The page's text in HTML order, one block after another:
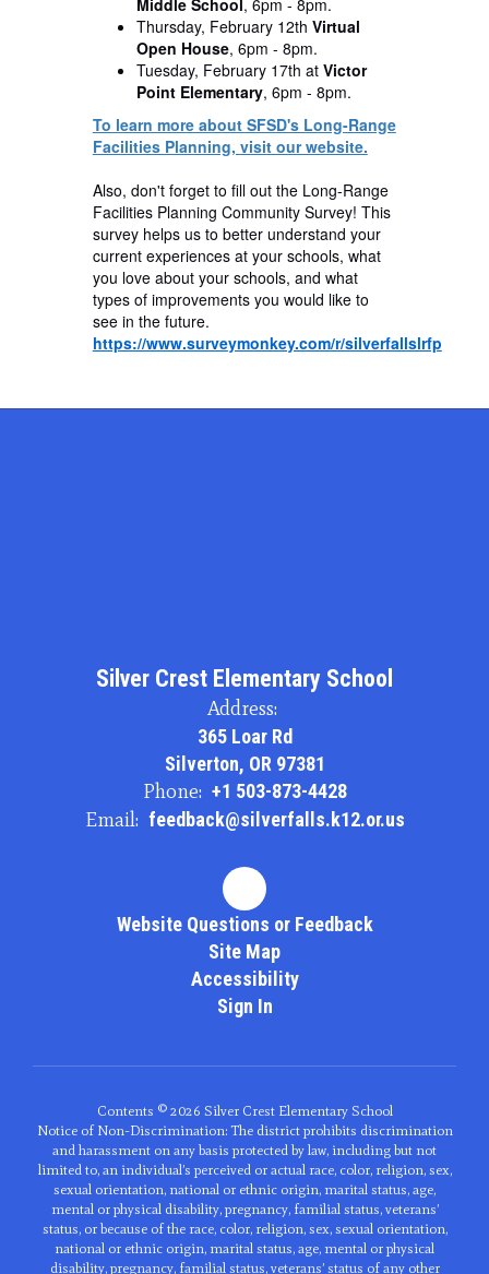
Middle School, 6pm - 8pm.
Thursday, February 12th Virtual
Open House, 6pm - 8pm.
Tuesday, February 17th at Victor
Point Elementary, 6pm - 8pm.
To learn more about SFSD's Long-Range
Facilities Planning, visit our website.
Also, don't forget to fill out the Long-Range
Facilities Planning Community Survey! This
survey helps us to better understand your
current experiences at your schools, what
you love about your schools, and what
types of improvements you would like to
see in the future.
https://www.surveymonkey.com/r/silverfallslrfp
Silver Crest Elementary School
Address:
365 Loar Rd
Silverton, OR 97381
Phone: +1 503-873-4428
Email: feedback@silverfalls.k12.or.us
Website Questions or Feedback
Site Map
Accessibility
Sign In
Contents © 2026 Silver Crest Elementary School
Notice of Non-Discrimination: The district prohibits discrimination
and harassment on any basis protected by law, including but not
limited to, an individual’s perceived or actual race, color, religion, sex,
sexual orientation, national or ethnic origin, marital status, age,
mental or physical disability, pregnancy, familial status, veterans’
status, or because of the race, color, religion, sex, sexual orientation,
national or ethnic origin, marital status, age, mental or physical
disability, pregnancy, familial status, veterans’ status of any other